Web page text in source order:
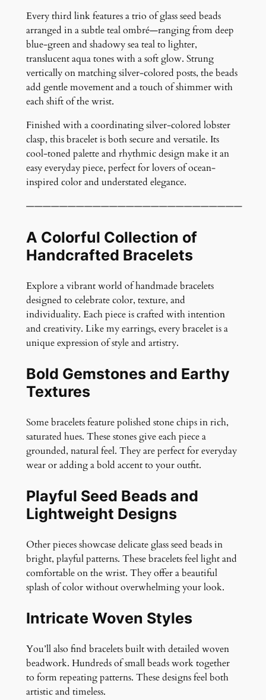
b
r
a
c
e
l
e
t
q
n
i
y
Every third link features a trio of glass seed beads
arranged in a subtle teal ombré—ranging from deep
blue-green and shadowy sea teal to lighter,
translucent aqua tones with a soft glow. Strung
vertically on matching silver-colored posts, the beads
add gentle movement and a touch of shimmer with
each shift of the wrist.
Finished with a coordinating silver-colored lobster
clasp, this bracelet is both secure and versatile. Its
cool-toned palette and rhythmic design make it an
easy everyday piece, perfect for lovers of ocean-
inspired color and understated elegance.
——————————————————————————
A Colorful Collection of
Handcrafted Bracelets
Explore a vibrant world of handmade bracelets
designed to celebrate color, texture, and
individuality. Each piece is crafted with intention
and creativity. Like my earrings, every bracelet is a
unique expression of style and artistry.
Bold Gemstones and Earthy
Textures
Some bracelets feature polished stone chips in rich,
saturated hues. These stones give each piece a
grounded, natural feel. They are perfect for everyday
wear or adding a bold accent to your outfit.
Playful Seed Beads and
Lightweight Designs
Other pieces showcase delicate glass seed beads in
bright, playful patterns. These bracelets feel light and
comfortable on the wrist. They offer a beautiful
splash of color without overwhelming your look.
Intricate Woven Styles
You’ll also find bracelets built with detailed woven
beadwork. Hundreds of small beads work together
to form repeating patterns. These designs feel both
artistic and timeless.